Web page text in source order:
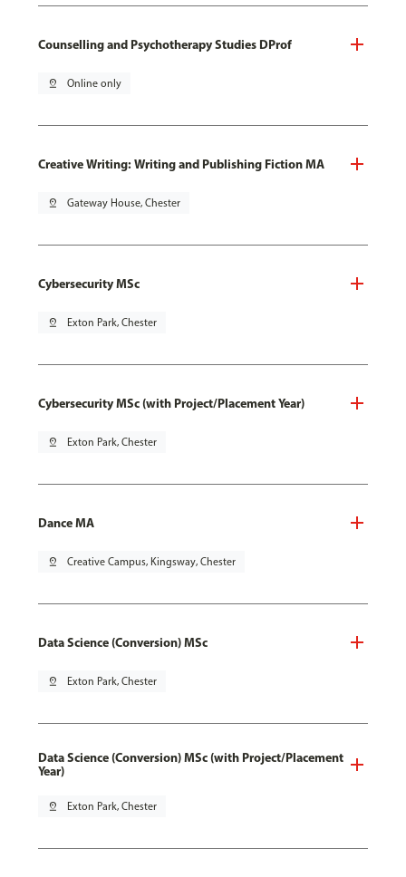
Counselling and Psychotherapy Studies DProf
pin_drop Online only
Creative Writing: Writing and Publishing Fiction MA
pin_drop Gateway House, Chester
Cybersecurity MSc
pin_drop Exton Park, Chester
Cybersecurity MSc (with Project/Placement Year)
pin_drop Exton Park, Chester
Dance MA
pin_drop Creative Campus, Kingsway, Chester
Data Science (Conversion) MSc
pin_drop Exton Park, Chester
Data Science (Conversion) MSc (with Project/Placement
Year)
pin_drop Exton Park, Chester